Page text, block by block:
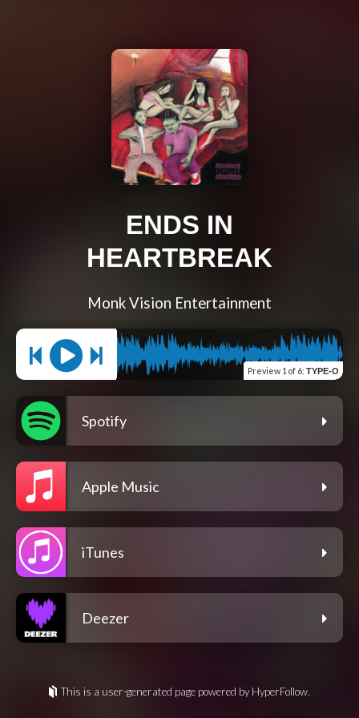
ENDS IN
HEARTBREAK
Monk Vision Entertainment
Preview 1 of 6: TYPE-O
Spotify
Apple Music
iTunes
Deezer
This is a user-generated page powered by HyperFollow.